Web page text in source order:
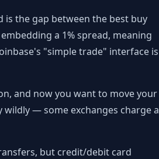
is the gap between the best buy
a 1% spread, meaning
"simple trade" interface is
and now you want to move your
— some exchanges charge a
but credit/debit card